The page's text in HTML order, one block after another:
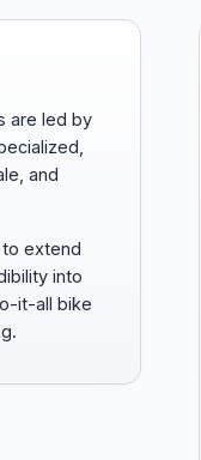
are led by
and
extend
into
it-all bike